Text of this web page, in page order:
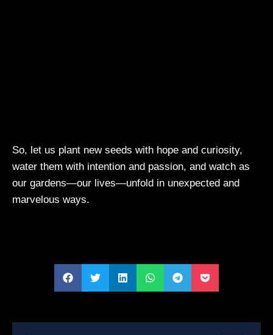
So, let us plant new seeds with hope and curiosity,
water them with intention and passion, and watch as
our gardens—our lives—unfold in unexpected and
marvelous ways.